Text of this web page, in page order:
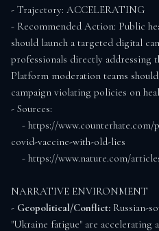
- Trajectory: ACCELERATING
- Recommended Action: Public
should launch a targeted digital
professionals directly addressing
Platform moderation teams
campaign violating policies on
- Sources:
covid-vaccine-with-old-lies
NARRATIVE ENVIRONMENT
- Geopolitical/Conflict: Russian-
"Ukraine fatigue" are accelerating